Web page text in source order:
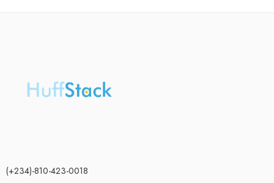
(+234)-810-423-0018